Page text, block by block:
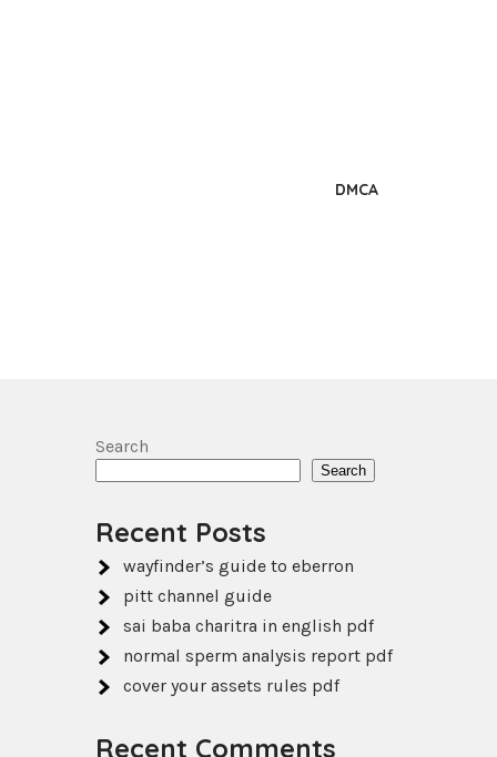
DMCA
Search
Search
Recent Posts
wayfinder’s guide to eberron
pitt channel guide
sai baba charitra in english pdf
normal sperm analysis report pdf
cover your assets rules pdf
Recent Comments